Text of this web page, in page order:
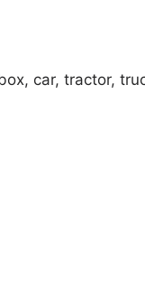
car, tractor,